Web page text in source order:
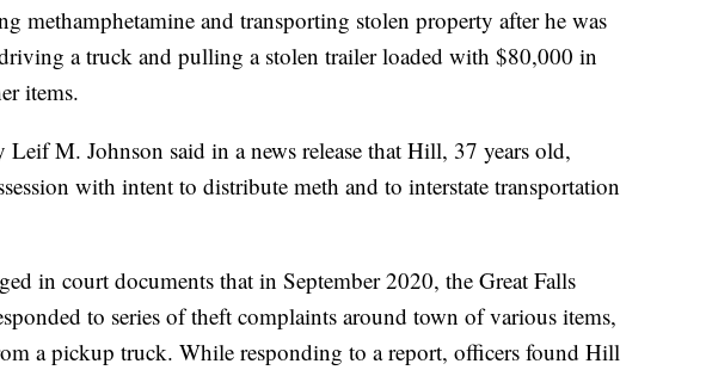
methamphetamine and transporting stolen property after he was
a truck and pulling a stolen trailer loaded with $80,000 in
items.
M. Johnson said in a news release that Hill, 37 years old,
with intent to distribute meth and to interstate transportation
in court documents that in September 2020, the Great Falls
to series of theft complaints around town of various items,
a pickup truck. While responding to a report, officers found Hill